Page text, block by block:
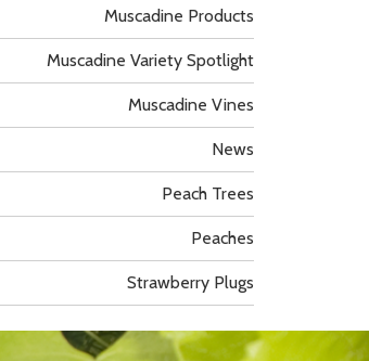
Muscadine Products
Muscadine Variety Spotlight
Muscadine Vines
News
Peach Trees
Peaches
Strawberry Plugs